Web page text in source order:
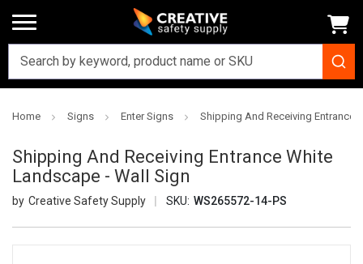
Home Signs Enter Signs Shipping And Receiving Entrance
Shipping And Receiving Entrance White
Landscape - Wall Sign
Creative Safety Supply SKU: WS265572-14-PS